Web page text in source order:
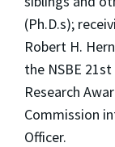
(Ph.D.s);
Robert H.
the NSBE
Research
Commission
Officer.